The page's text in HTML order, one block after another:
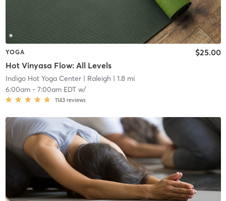
YOGA
Hot Vinyasa Flow: All Levels
$25.00
Indigo Hot Yoga Center| Raleigh| 1.8 mi
6:00am- 7:00am EDTw/
1143 reviews